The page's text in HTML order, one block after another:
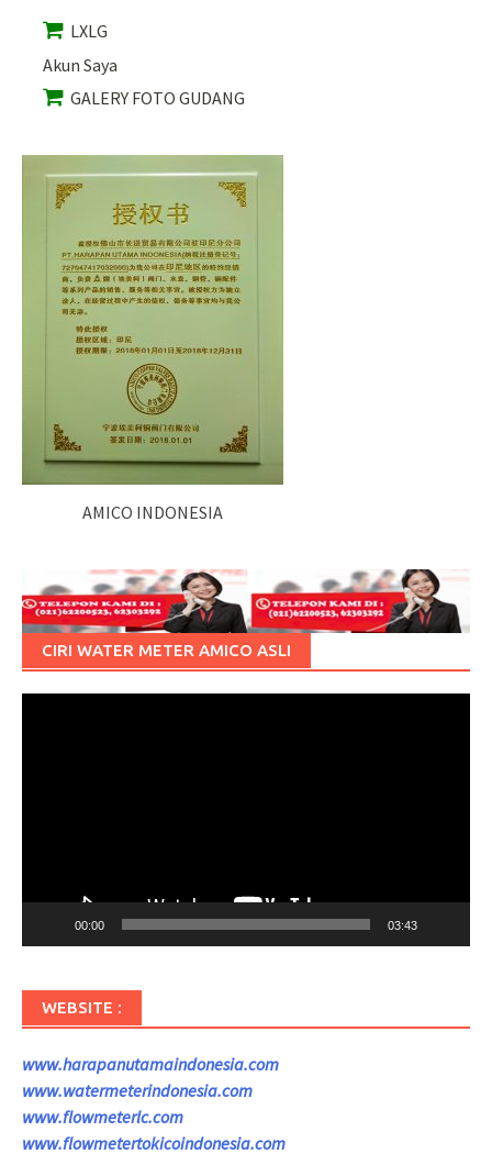
LXLG
Akun Saya
GALERY FOTO GUDANG
AMICO INDONESIA
CIRI WATER METER AMICO ASLI
00:00 03:43
WEBSITE :
www.harapanutamaindonesia.com
www.watermeterindonesia.com
www.flowmeterlc.com
www.flowmetertokicoindonesia.com